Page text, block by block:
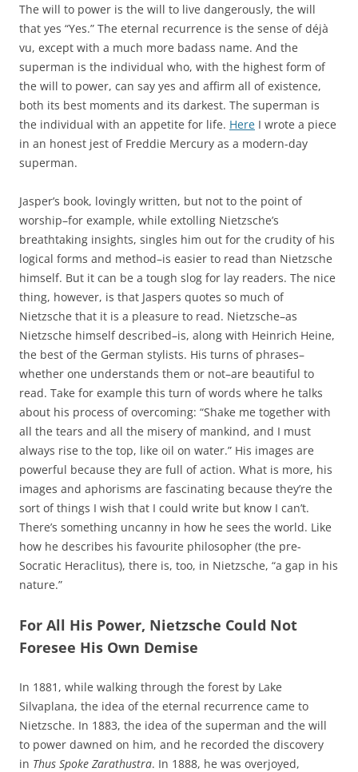
The will to power is the will to live dangerously, the will
that yes “Yes.” The eternal recurrence is the sense of déjà
vu, except with a much more badass name. And the
superman is the individual who, with the highest form of
the will to power, can say yes and affirm all of existence,
both its best moments and its darkest. The superman is
the individual with an appetite for life. Here I wrote a piece
in an honest jest of Freddie Mercury as a modern-day
superman.
Jasper’s book, lovingly written, but not to the point of
worship–for example, while extolling Nietzsche’s
breathtaking insights, singles him out for the crudity of his
logical forms and method–is easier to read than Nietzsche
himself. But it can be a tough slog for lay readers. The nice
thing, however, is that Jaspers quotes so much of
Nietzsche that it is a pleasure to read. Nietzsche–as
Nietzsche himself described–is, along with Heinrich Heine,
the best of the German stylists. His turns of phrases–
whether one understands them or not–are beautiful to
read. Take for example this turn of words where he talks
about his process of overcoming: “Shake me together with
all the tears and all the misery of mankind, and I must
always rise to the top, like oil on water.” His images are
powerful because they are full of action. What is more, his
images and aphorisms are fascinating because they’re the
sort of things I wish that I could write but know I can’t.
There’s something uncanny in how he sees the world. Like
how he describes his favourite philosopher (the pre-
Socratic Heraclitus), there is, too, in Nietzsche, “a gap in his
nature.”
For All His Power, Nietzsche Could Not
Foresee His Own Demise
In 1881, while walking through the forest by Lake
Silvaplana, the idea of the eternal recurrence came to
Nietzsche. In 1883, the idea of the superman and the will
to power dawned on him, and he recorded the discovery
in Thus Spoke Zarathustra. In 1888, he was overjoyed,